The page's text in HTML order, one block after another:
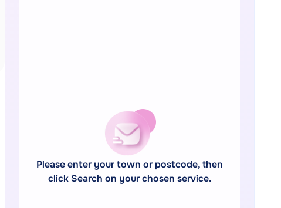
Please enter your town or postcode, then
click Search on your chosen service.